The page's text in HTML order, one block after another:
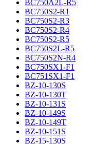
BC750A2L-R5
BC750S2-R1
BC750S2-R3
BC750S2-R4
BC750S2-R5
BC750S2L-R5
BC750S2N-R4
BC750SX1-F1
BC751SX1-F1
BZ-10-130S
BZ-10-130T
BZ-10-131S
BZ-10-149S
BZ-10-149T
BZ-10-151S
BZ-15-130S